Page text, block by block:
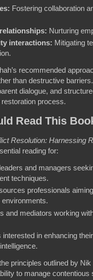
Fostering collaboration
Nurturing
interactions: Mitigating
recommended
than destructive
dialogue, and
process.
Read This
Resolution: Harnessing
reading for:
and managers
techniques.
professionals
and mediators working
interested in enhancing
principles outlined by
to manage